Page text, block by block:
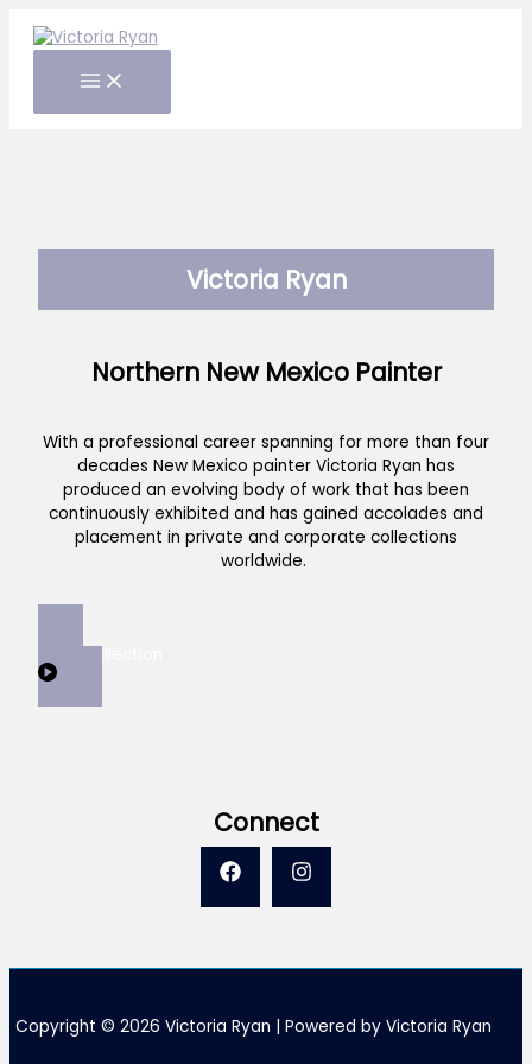
Victoria Ryan
Northern New Mexico Painter
With a professional career spanning for more than four
decades New Mexico painter Victoria Ryan has
produced an evolving body of work that has been
continuously exhibited and has gained accolades and
placement in private and corporate collections
worldwide.
Connect
Copyright © 2026 Victoria Ryan | Powered by Victoria Ryan